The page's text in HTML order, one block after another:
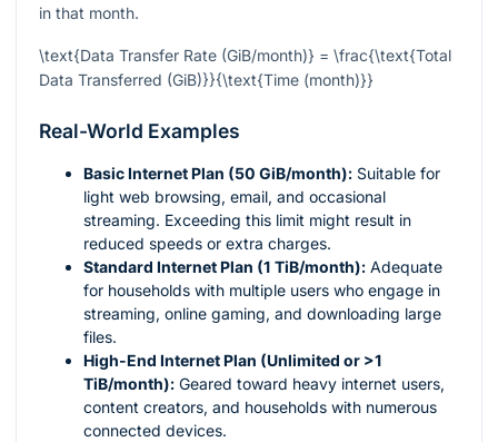
in that month.
\text{Data Transfer Rate (GiB/month)} = \frac{\text{Total
Data Transferred (GiB)}}{\text{Time (month)}}
Real-World Examples
Basic Internet Plan (50 GiB/month): Suitable for
light web browsing, email, and occasional
streaming. Exceeding this limit might result in
reduced speeds or extra charges.
Standard Internet Plan (1 TiB/month): Adequate
for households with multiple users who engage in
streaming, online gaming, and downloading large
files.
High-End Internet Plan (Unlimited or >1
TiB/month): Geared toward heavy internet users,
content creators, and households with numerous
connected devices.